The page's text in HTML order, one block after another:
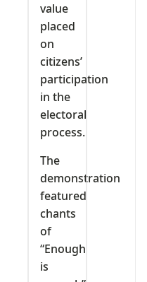
value
placed
on
citizens’
participation
in the
electoral
process.
The
demonstration
featured
chants
of
“Enough
is